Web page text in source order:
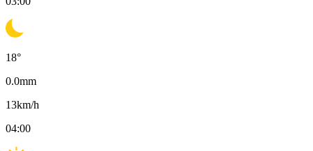
18°
0.0mm
13km/h
04:00